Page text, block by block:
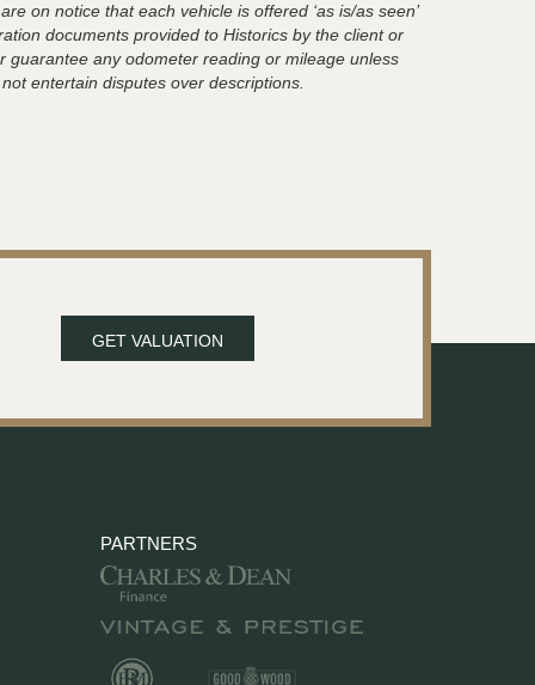
on notice that each vehicle is offered ‘as is/as seen’
documents provided to Historics by the client or
any odometer reading or mileage unless
entertain disputes over descriptions.
GET VALUATION
PARTNERS